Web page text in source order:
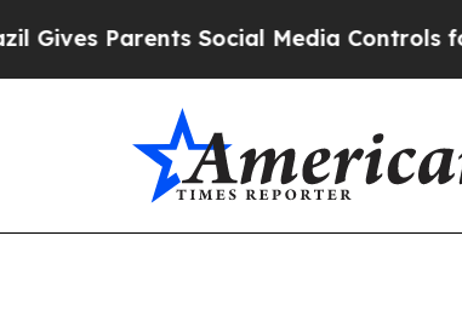
Parents Social Media Controls for